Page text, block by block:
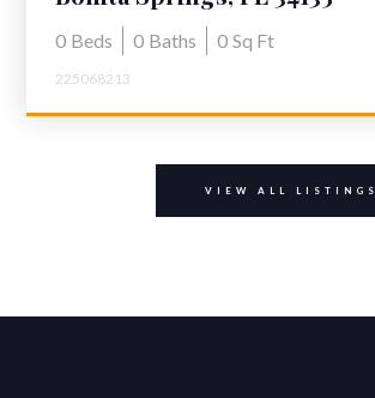
0 Beds 0 Baths 0 Sq Ft
225068213
VIEW ALL LISTINGS